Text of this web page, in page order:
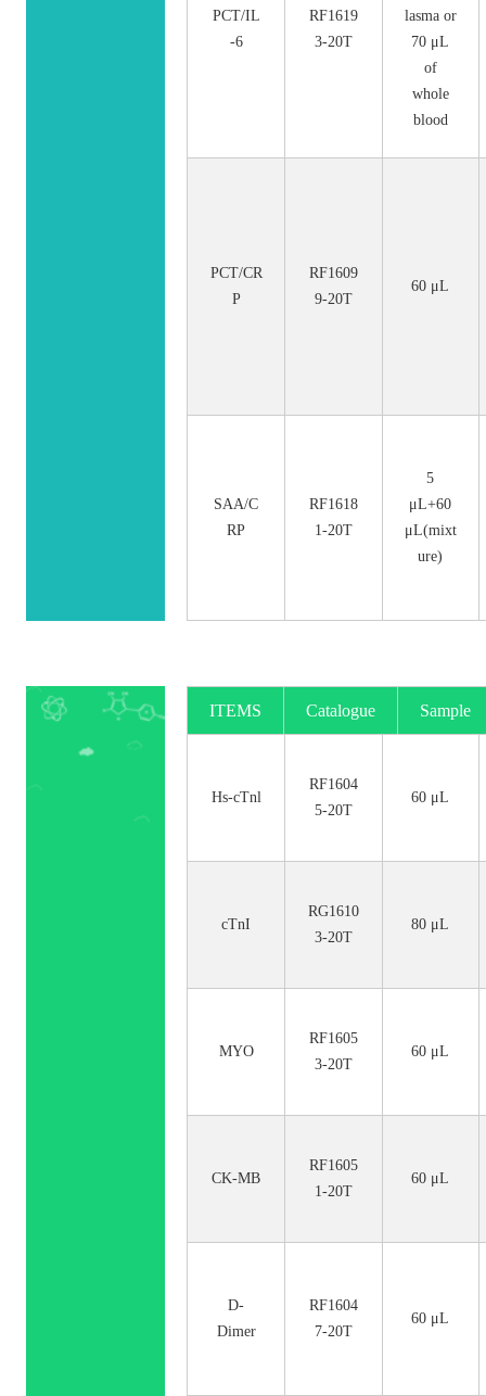
PCT/IL
-6
RF1619
3-20T
lasma or
70 μL
of
whole
blood
PCT/CR
P
RF1609
9-20T
60 μL
SAA/C
RP
RF1618
1-20T
5
μL+60
μL(mixt
ure)
ITEMS Catalogue Sample
Hs-cTnl
RF1604
5-20T
60 μL
cTnI
RG1610
3-20T
80 μL
MYO
RF1605
3-20T
60 μL
CK-MB
RF1605
1-20T
60 μL
D-
Dimer
RF1604
7-20T
60 μL